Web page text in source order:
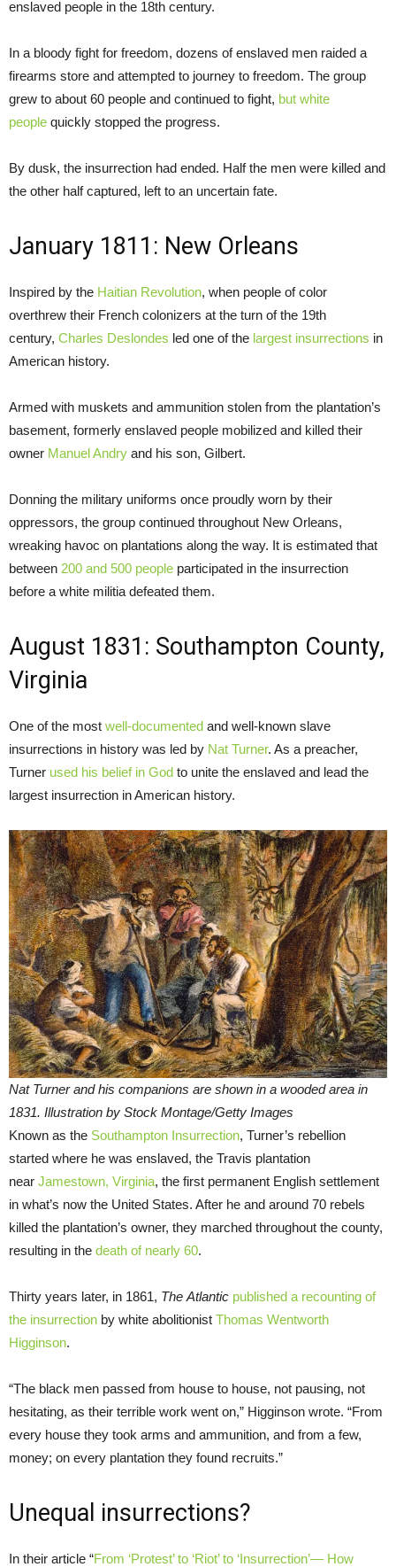
enslaved people in the 18th century.
In a bloody fight for freedom, dozens of enslaved men raided a
firearms store and attempted to journey to freedom. The group
grew to about 60 people and continued to fight, but white
people quickly stopped the progress.
By dusk, the insurrection had ended. Half the men were killed and
the other half captured, left to an uncertain fate.
January 1811: New Orleans
Inspired by the Haitian Revolution, when people of color
overthrew their French colonizers at the turn of the 19th
century, Charles Deslondes led one of the largest insurrections in
American history.
Armed with muskets and ammunition stolen from the plantation’s
basement, formerly enslaved people mobilized and killed their
owner Manuel Andry and his son, Gilbert.
Donning the military uniforms once proudly worn by their
oppressors, the group continued throughout New Orleans,
wreaking havoc on plantations along the way. It is estimated that
between 200 and 500 people participated in the insurrection
before a white militia defeated them.
August 1831: Southampton County,
Virginia
One of the most well-documented and well-known slave
insurrections in history was led by Nat Turner. As a preacher,
Turner used his belief in God to unite the enslaved and lead the
largest insurrection in American history.
Nat Turner and his companions are shown in a wooded area in
1831. Illustration by Stock Montage/Getty Images
Known as the Southampton Insurrection, Turner’s rebellion
started where he was enslaved, the Travis plantation
near Jamestown, Virginia, the first permanent English settlement
in what’s now the United States. After he and around 70 rebels
killed the plantation’s owner, they marched throughout the county,
resulting in the death of nearly 60.
Thirty years later, in 1861, The Atlantic published a recounting of
the insurrection by white abolitionist Thomas Wentworth
Higginson.
“The black men passed from house to house, not pausing, not
hesitating, as their terrible work went on,” Higginson wrote. “From
every house they took arms and ammunition, and from a few,
money; on every plantation they found recruits.”
Unequal insurrections?
In their article “From ‘Protest’ to ‘Riot’ to ‘Insurrection’— How